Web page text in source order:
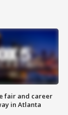
fair and career
in Atlanta